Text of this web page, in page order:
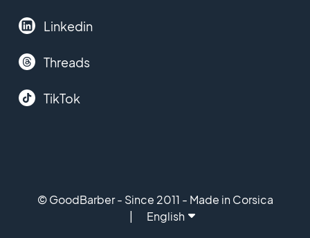
Linkedin
Threads
TikTok
© GoodBarber - Since 2011 - Made in Corsica
English